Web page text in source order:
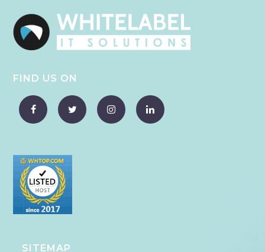
FIND US ON
SITEMAP